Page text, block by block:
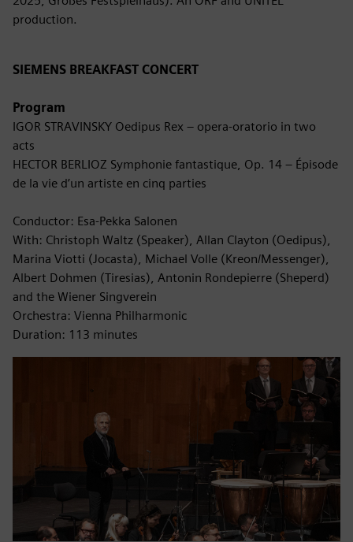
production.
SIEMENS BREAKFAST CONCERT
Program
IGOR STRAVINSKY Oedipus Rex – opera-oratorio in two
acts
HECTOR BERLIOZ Symphonie fantastique, Op. 14 – Épisode
de la vie d’un artiste en cinq parties
Conductor: Esa-Pekka Salonen
With: Christoph Waltz (Speaker), Allan Clayton (Oedipus),
Marina Viotti (Jocasta), Michael Volle (Kreon/Messenger),
Albert Dohmen (Tiresias), Antonin Rondepierre (Sheperd)
and the Wiener Singverein
Orchestra: Vienna Philharmonic
Duration: 113 minutes